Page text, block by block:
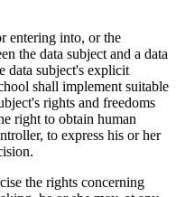
entering into, or the
the data subject and a data
data subject's explicit
shall implement suitable
rights and freedoms
right to obtain human
to express his or her
the rights concerning